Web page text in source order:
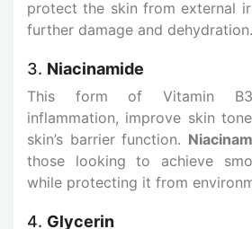
protect the skin from external
further damage and dehydration.
3. Niacinamide
This form of Vitamin
inflammation, improve skin
skin’s barrier function.
those looking to achieve
while protecting it from
4. Glycerin